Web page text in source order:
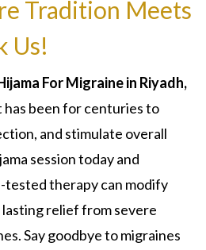
Tradition Meets
Us!
For Migraine in Riyadh,
been for centuries to
and stimulate overall
session today and
tested therapy can modify
relief from severe
Say goodbye to migraines